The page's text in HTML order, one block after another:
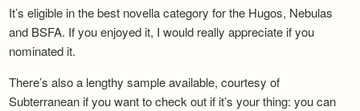
It’s eligible in the best novella category for the Hugos, Nebulas
and BSFA. If you enjoyed it, I would really appreciate if you
nominated it.
There’s also a lengthy sample available, courtesy of
Subterranean if you want to check out if it’s your thing: you can